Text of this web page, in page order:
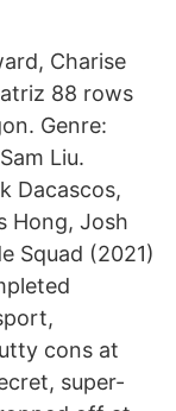
Charise
88 rows
Genre:
Liu.
Dacascos,
Hong, Josh
Squad (2021)
cons at
super-